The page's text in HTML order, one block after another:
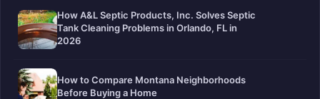
How A&L Septic Products, Inc. Solves Septic
Tank Cleaning Problems in Orlando, FL in
2026
How to Compare Montana Neighborhoods
Before Buying a Home